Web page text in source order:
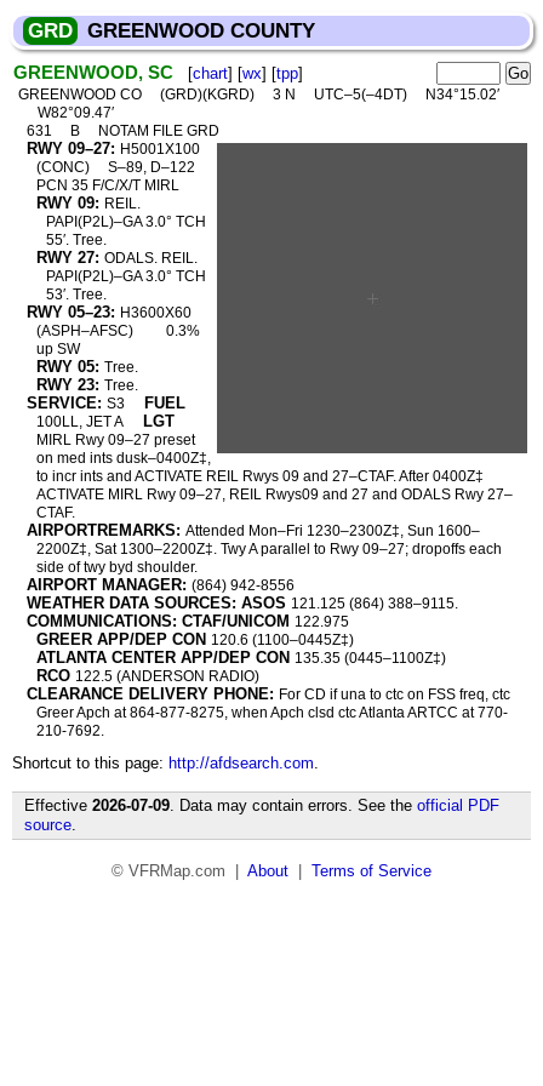
GRD GREENWOOD COUNTY
GREENWOOD, SC [chart] [wx] [tpp]
GREENWOOD CO (GRD)(KGRD) 3 N UTC–5(–4DT)
N34°15.02′
W82°09.47′
631
B NOTAM FILE GRD
RWY 09–27: H5001X100
(CONC)
S–89, D–122
PCN 35 F/C/X/T MIRL
RWY 09: REIL.
PAPI(P2L)–GA 3.0° TCH
55′. Tree.
RWY 27: ODALS. REIL.
PAPI(P2L)–GA 3.0° TCH
53′. Tree.
RWY 05–23: H3600X60
(ASPH–AFSC)
0.3%
up SW
RWY 05: Tree.
RWY 23: Tree.
SERVICE: S3 FUEL
100LL, JET A LGT
MIRL Rwy 09–27 preset
on med ints dusk–0400Z‡,
to incr ints and ACTIVATE REIL Rwys 09 and 27–CTAF. After 0400Z‡
ACTIVATE MIRL Rwy 09–27, REIL Rwys09 and 27 and ODALS Rwy 27–
CTAF.
AIRPORTREMARKS: Attended Mon–Fri 1230–2300Z‡, Sun 1600–
2200Z‡, Sat 1300–2200Z‡. Twy A parallel to Rwy 09–27; dropoffs each
side of twy byd shoulder.
AIRPORT MANAGER: (864) 942-8556
WEATHER DATA SOURCES: ASOS 121.125 (864) 388–9115.
COMMUNICATIONS: CTAF/UNICOM 122.975
GREER APP/DEP CON 120.6 (1100–0445Z‡)
ATLANTA CENTER APP/DEP CON 135.35 (0445–1100Z‡)
RCO 122.5 (ANDERSON RADIO)
CLEARANCE DELIVERY PHONE: For CD if una to ctc on FSS freq, ctc
Greer Apch at 864-877-8275, when Apch clsd ctc Atlanta ARTCC at 770-
210-7692.
Shortcut to this page: http://afdsearch.com.
Effective 2026-07-09. Data may contain errors. See the official PDF
source.
© VFRMap.com | About Terms of Service